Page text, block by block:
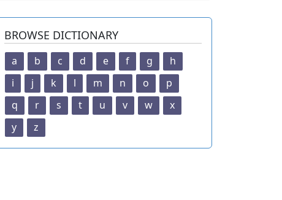
BROWSE DICTIONARY
a b c d e f g
h
i
j k l m n o
p
q
r s t u v w
x
y
z